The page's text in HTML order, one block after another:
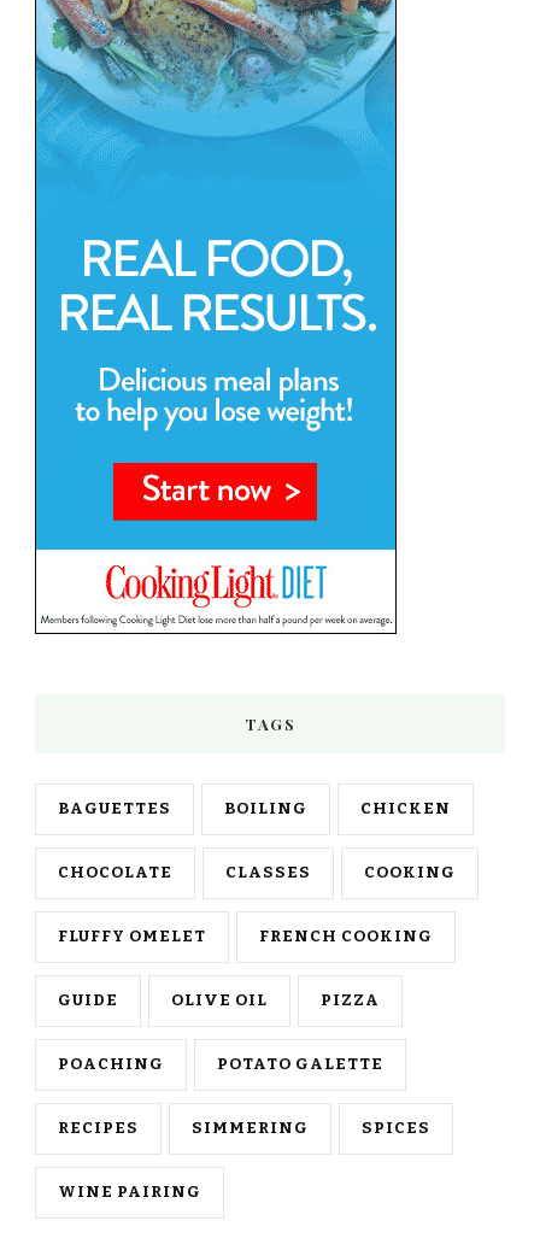
TAGS
BAGUETTES BOILING CHICKEN
CHOCOLATE CLASSES COOKING
FLUFFY OMELET FRENCH COOKING
GUIDE OLIVE OIL PIZZA
POACHING POTATO GALETTE
RECIPES SIMMERING SPICES
WINE PAIRING